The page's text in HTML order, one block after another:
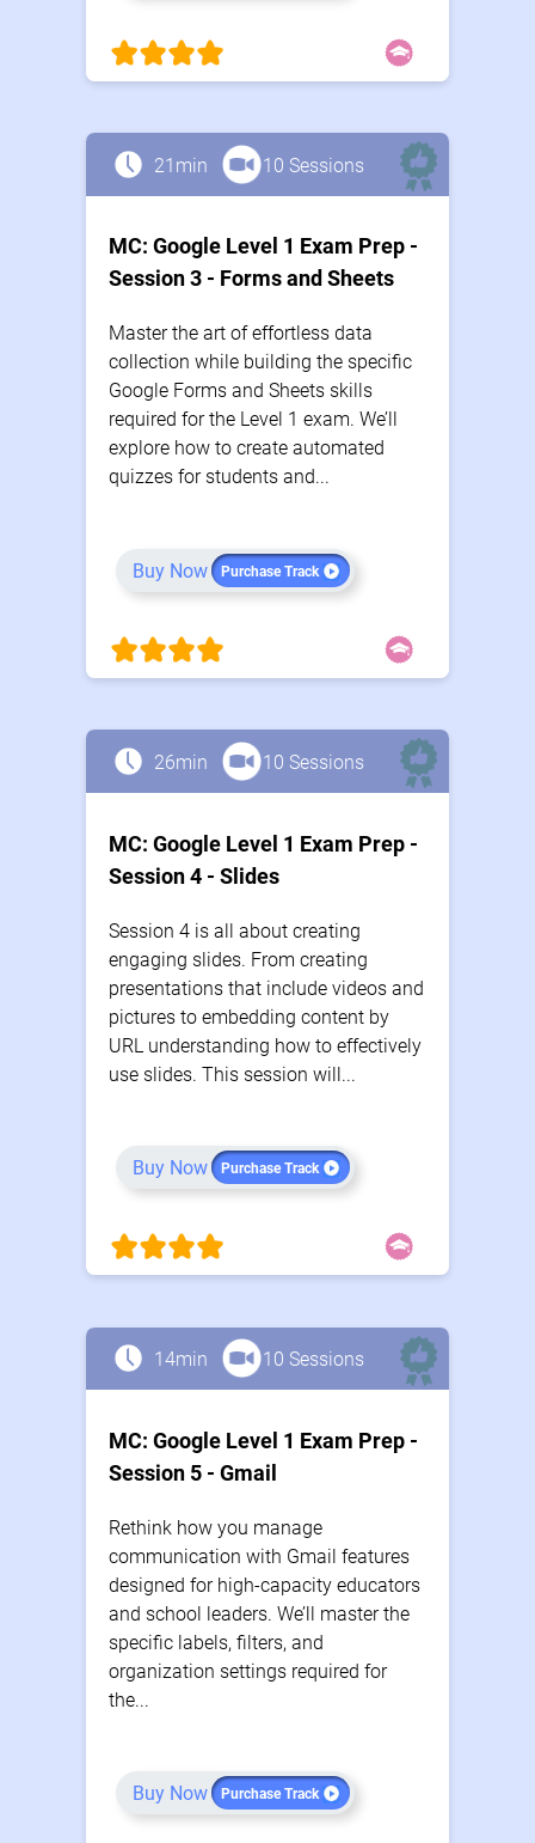
21min 10 Sessions
MC: Google Level 1 Exam Prep -
Session 3 - Forms and Sheets
Master the art of effortless data
collection while building the specific
Google Forms and Sheets skills
required for the Level 1 exam. We’ll
explore how to create automated
quizzes for students and...
Buy Now Purchase Track
26min 10 Sessions
MC: Google Level 1 Exam Prep -
Session 4 - Slides
Session 4 is all about creating
engaging slides. From creating
presentations that include videos and
pictures to embedding content by
URL understanding how to effectively
use slides. This session will...
Buy Now Purchase Track
14min 10 Sessions
MC: Google Level 1 Exam Prep -
Session 5 - Gmail
Rethink how you manage
communication with Gmail features
designed for high-capacity educators
and school leaders. We’ll master the
specific labels, filters, and
organization settings required for
the...
Buy Now Purchase Track